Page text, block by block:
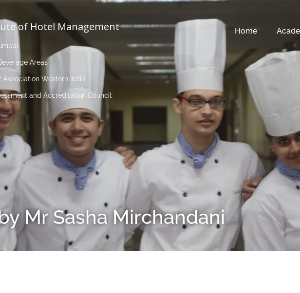
of Hotel Management
Areas
Association Western India
and Accreditation Council
Home
Mr Sasha Mirchandani